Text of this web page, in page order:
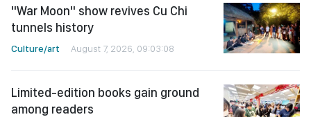
"War Moon" show revives Cu Chi
tunnels history
Culture/art August 7, 2026, 09:03:08
Limited-edition books gain ground
among readers